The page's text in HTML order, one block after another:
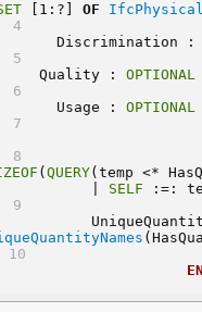
[1:?] OF
Discrimination
	Quality :
OPTIONAL
	Usage :
OPTIONAL
( QUERY(temp <*
SELF :=: